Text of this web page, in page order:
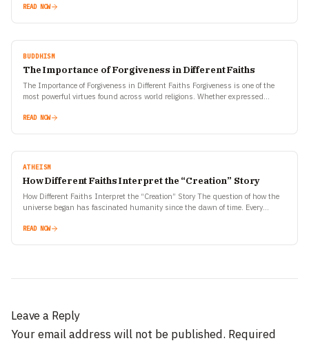
READ NOW
BUDDHISM
The Importance of Forgiveness in Different Faiths
The Importance of Forgiveness in Different Faiths Forgiveness is one of the
most powerful virtues found across world religions. Whether expressed
READ NOW
ATHEISM
How Different Faiths Interpret the “Creation” Story
How Different Faiths Interpret the “Creation” Story The question of how the
universe began has fascinated humanity since the dawn of time. Every
READ NOW
Leave a Reply
Your email address will not be published. Required